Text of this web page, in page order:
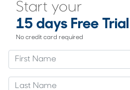
Start your
15 days Free Trial
No credit card required